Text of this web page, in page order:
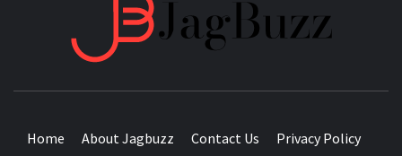
Home About Jagbuzz Contact Us Privacy Policy